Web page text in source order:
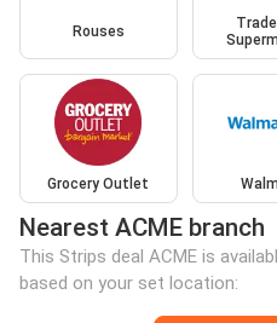
Rouses
Grocery Outlet
Nearest ACME branch
This Strips deal ACME is
based on your set location: